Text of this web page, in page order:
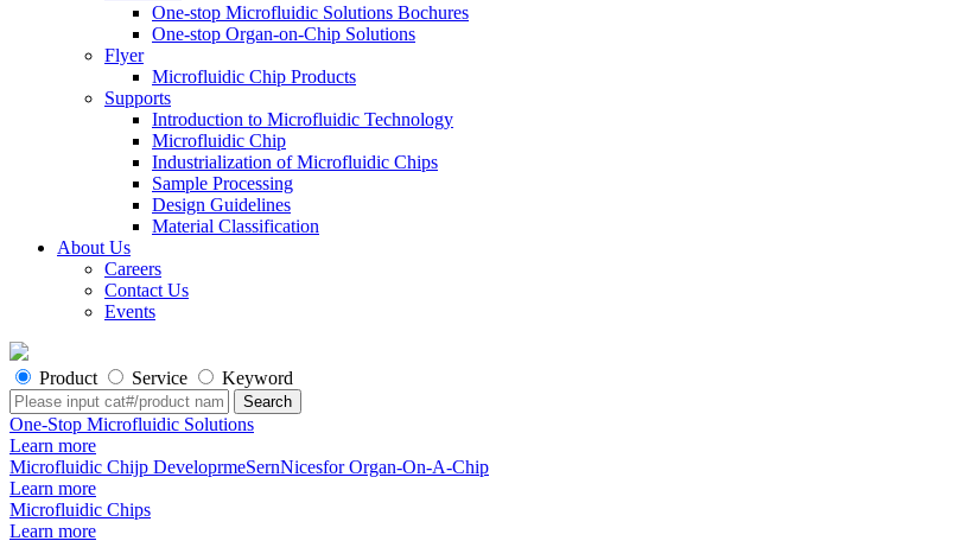
One-stop Microfluidic Solutions Bochures
One-stop Organ-on-Chip Solutions
Flyer
Microfluidic Chip Products
Supports
Introduction to Microfluidic Technology
Microfluidic Chip
Industrialization of Microfluidic Chips
Sample Processing
Design Guidelines
Material Classification
About Us
Careers
Contact Us
Events
Product Service Keyword
One-Stop Microfluidic Solutions
Learn more
Microfluidic Chijp DeveloprmeSernNicesfor Organ-On-A-Chip
Learn more
Microfluidic Chips
Learn more